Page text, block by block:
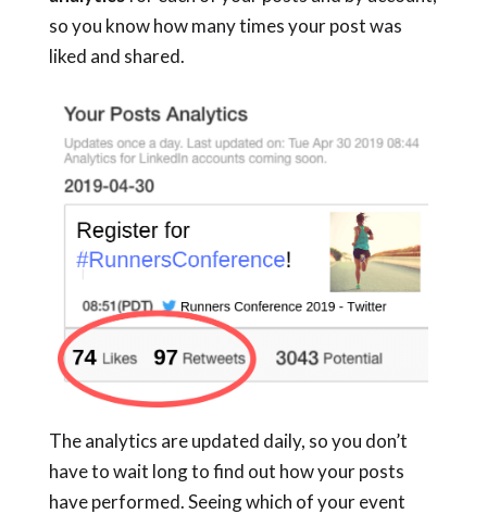
so you know how many times your post was
liked and shared.
The analytics are updated daily, so you don’t
have to wait long to find out how your posts
have performed. Seeing which of your event